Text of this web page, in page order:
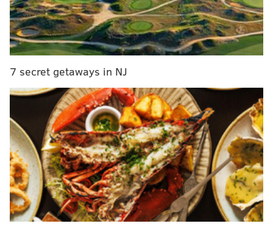
much to gain while the other already has its season
over.
So the sportsbooks are favoring the Eagles, who still
money lines for Week 16...
Sportsbook Spread Money Line
DraftKings PHI -6.5
PHI -310
WSH +250
FanDuel PHI -6.5
PHI -295
WSH +240
BetRivers PHI -6.5
PHI -305
WSH +235
7 secret getaways in NJ